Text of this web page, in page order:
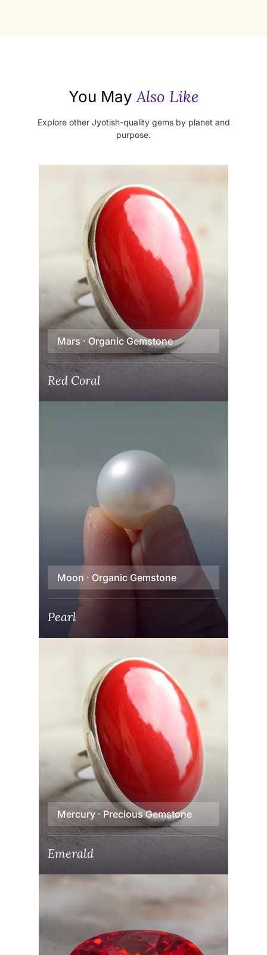
You May Also Like
Explore other Jyotish-quality gems by planet and
purpose.
Mars · Organic Gemstone
Red Coral
Moon · Organic Gemstone
Pearl
Mercury · Precious Gemstone
Emerald